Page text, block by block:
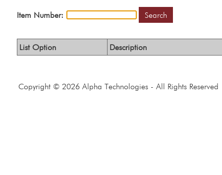
Item Number: Search
List Option Description
Copyright © 2026 Alpha Technologies - All Rights Reserved